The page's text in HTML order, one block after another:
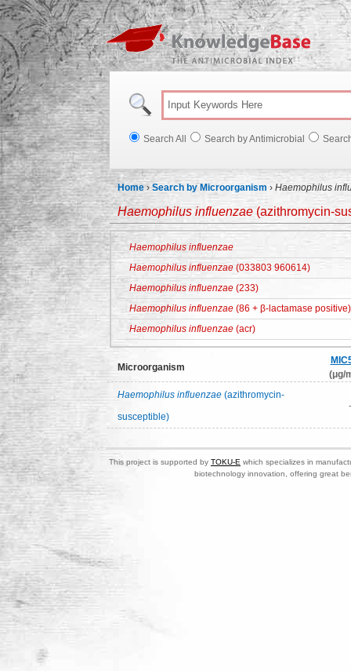
Search All Search by Antimicrobial
Home ›Search by Microorganism › Haemophilus
Haemophilus influenzae (azithromycin-
Haemophilus influenzae
Haemophilus influenzae (033803 960614)
Haemophilus influenzae (233)
Haemophilus influenzae (86 + β-lactamase positive)
Haemophilus influenzae (acr)
Microorganism
(μg/
Haemophilus influenzae (azithromycin-
susceptible)
-
This project is supported by TOKU-E which specializes in
biotechnology innovation, offering great